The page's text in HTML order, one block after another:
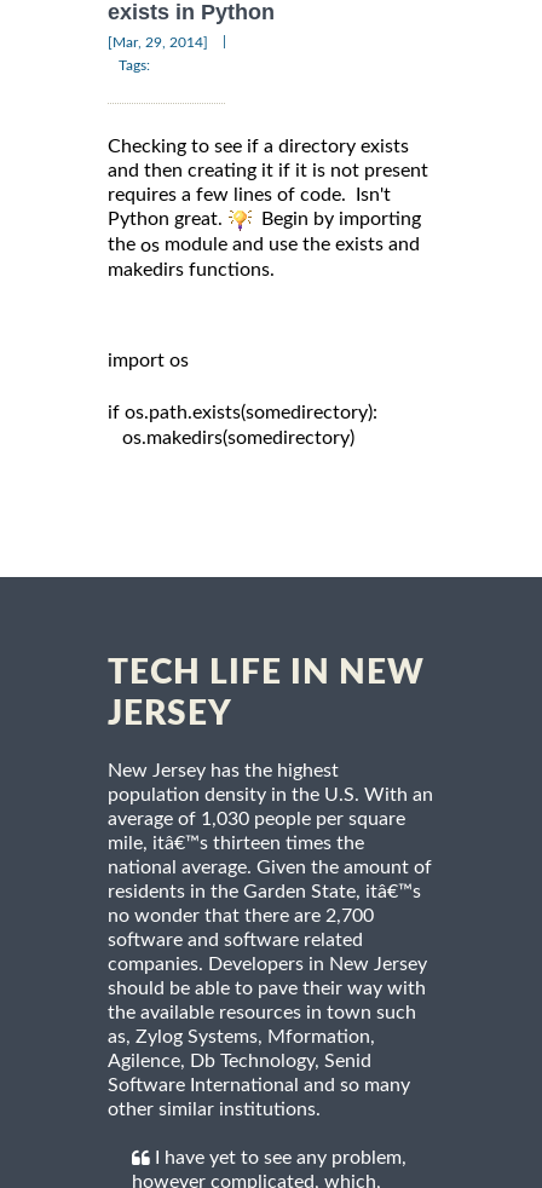
exists in Python
[Mar, 29, 2014]
Tags:
Checking to see if a directory exists
and then creating it if it is not present
requires a few lines of code. Isn't
Python great.
Begin by importing
the os module and use the exists and
makedirs functions.
import os
if os.path.exists(somedirectory):
   os.makedirs(somedirectory)
TECH LIFE IN NEW
JERSEY
New Jersey has the highest
population density in the U.S. With an
average of 1,030 people per square
mile, itâ€™s thirteen times the
national average. Given the amount of
residents in the Garden State, itâ€™s
no wonder that there are 2,700
software and software related
companies. Developers in New Jersey
should be able to pave their way with
the available resources in town such
as, Zylog Systems, Mformation,
Agilence, Db Technology, Senid
Software International and so many
other similar institutions.
I have yet to see any problem,
however complicated, which,